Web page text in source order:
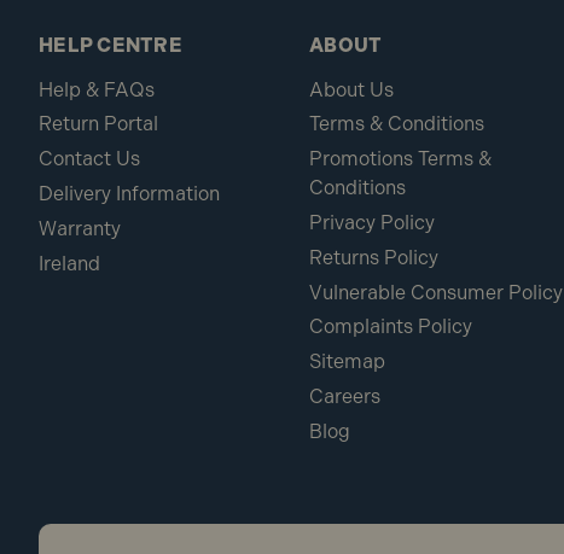
HELP CENTRE
Help & FAQs
Return Portal
Contact Us
Delivery Information
Warranty
Ireland
ABOUT
About Us
Terms & Conditions
Promotions Terms &
Conditions
Privacy Policy
Returns Policy
Vulnerable Consumer Policy
Complaints Policy
Sitemap
Careers
Blog